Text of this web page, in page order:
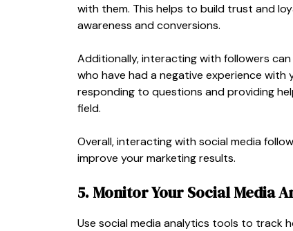
with them. This helps to build trust and
awareness and conversions.
Additionally, interacting with followers
who have had a negative experience
responding to questions and providing
field.
Overall, interacting with social media
improve your marketing results.
5. Monitor Your Social Media
Use social media analytics tools to track